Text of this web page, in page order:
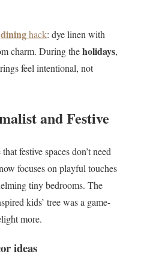
dininghack: dye linen with
charm. During theholidays,
feel intentional, not
and Festive
festive spaces don’t need
focuses on playful touches
tiny bedrooms. The
kids’ tree was a game-
more.
ideas